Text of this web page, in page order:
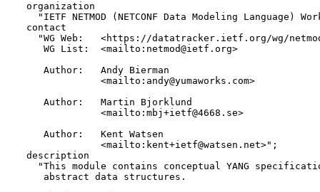
  organization
"IETF NETMOD (NETCONF Data Modeling Language)
  contact
"WG Web:   <https://datatracker.ietf.org/wg/
     WG List:  <mailto:netmod@ietf.org>
     Author:   Andy Bierman
               <mailto:andy@yumaworks.com>
     Author:   Martin Bjorklund
               <mailto:mbj+ietf@4668.se>
     Author:   Kent Watsen
               <mailto:kent+ietf@watsen.net>";
  description
"This module contains conceptual YANG
     abstract data structures.